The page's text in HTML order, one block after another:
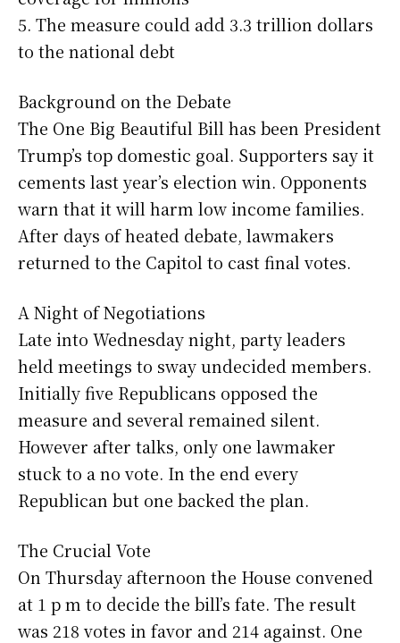
5. The measure could add 3.3 trillion dollars
to the national debt
Background on the Debate
The One Big Beautiful Bill has been President
Trump’s top domestic goal. Supporters say it
cements last year’s election win. Opponents
warn that it will harm low income families.
After days of heated debate, lawmakers
returned to the Capitol to cast final votes.
A Night of Negotiations
Late into Wednesday night, party leaders
held meetings to sway undecided members.
Initially five Republicans opposed the
measure and several remained silent.
However after talks, only one lawmaker
stuck to a no vote. In the end every
Republican but one backed the plan.
The Crucial Vote
On Thursday afternoon the House convened
at 1 p m to decide the bill’s fate. The result
was 218 votes in favor and 214 against. One